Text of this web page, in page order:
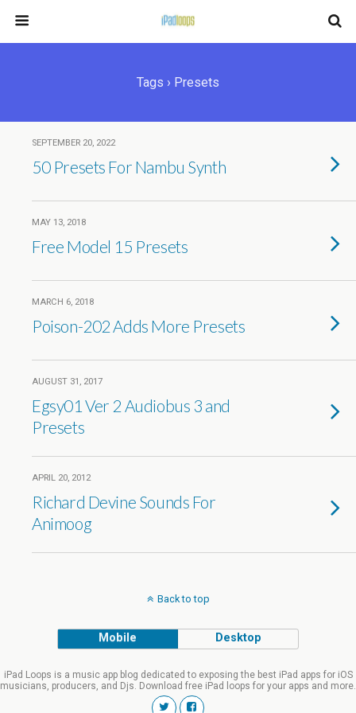
Tags › Presets
SEPTEMBER 20, 2022
50 Presets For Nambu Synth
MAY 13, 2018
Free Model 15 Presets
MARCH 6, 2018
Poison-202 Adds More Presets
AUGUST 31, 2017
Egsy01 Ver 2 Audiobus 3 and
Presets
APRIL 20, 2012
Richard Devine Sounds For
Animoog
Back to top
Mobile Desktop
iPad Loops is a music app blog dedicated to exposing the best iPad apps for iOS
musicians, producers, and Djs. Download free iPad loops for your apps and more.